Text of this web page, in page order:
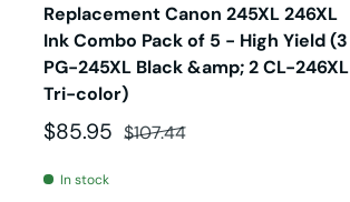
Replacement Canon 245XL 246XL
Ink Combo Pack of 5 - High Yield (3
PG-245XL Black &amp; 2 CL-246XL
Tri-color)
Sale price
$85.95 Regular price
$107.44
In stock